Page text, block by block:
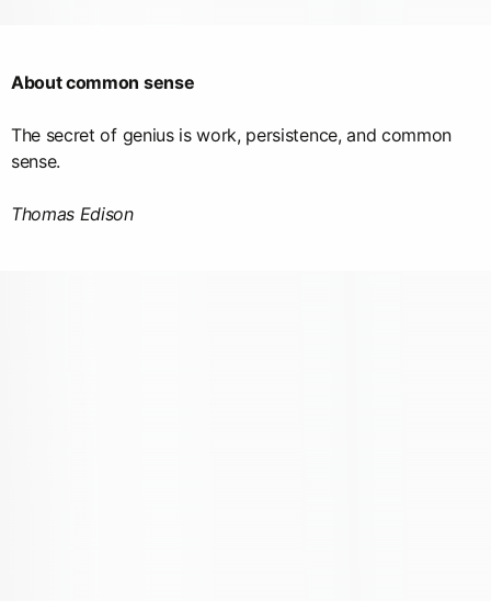
About common sense
The secret of genius is work, persistence, and common
sense.
Thomas Edison